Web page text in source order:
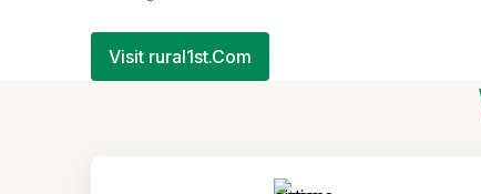
Visit rural1st.Com